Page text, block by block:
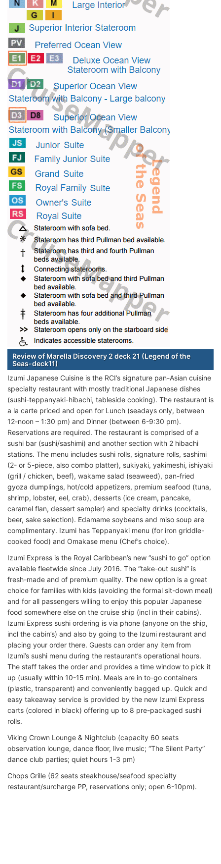
Review of Marella Discovery 2 deck 21 (Legend of the
Seas-deck11)
Izumi Japanese Cuisine is the RCI’s signature pan-Asian cuisine
specialty restaurant with mostly traditional Japanese dishes
(sushi-teppanyaki-hibachi, tableside cooking). The restaurant is
a la carte priced and open for Lunch (seadays only, between
12-noon – 1:30 pm) and Dinner (between 6-9:30 pm).
Reservations are required. The restaurant is comprised of a
sushi bar (sushi/sashimi) and another section with 2 hibachi
stations. The menu includes sushi rolls, signature rolls, sashimi
(2- or 5-piece, also combo platter), sukiyaki, yakimeshi, ishiyaki
(grill / chicken, beef), wakame salad (seaweed), pan-fried
gyoza dumplings, hot/cold appetizers, premium seafood (tuna,
shrimp, lobster, eel, crab), desserts (ice cream, pancake,
caramel flan, dessert sampler) and specialty drinks (cocktails,
beer, sake selection). Edamame soybeans and miso soup are
complimentary. Izumi has Teppanyaki menu (for iron griddle-
cooked food) and Omakase menu (Chef’s choice).
Izumi Express is the Royal Caribbean’s new “sushi to go” option
available fleetwide since July 2016. The “take-out sushi” is
fresh-made and of premium quality. The new option is a great
choice for families with kids (avoiding the formal sit-down meal)
and for all passengers willing to enjoy this popular Japanese
food somewhere else on the cruise ship (incl in their cabins).
Izumi Express sushi ordering is via phone (anyone on the ship,
incl the cabin’s) and also by going to the Izumi restaurant and
placing your order there. Guests can order any item from
Izumi’s sushi menu during the restaurant’s operational hours.
The staff takes the order and provides a time window to pick it
up (usually within 10-15 min). Meals are in to-go containers
(plastic, transparent) and conveniently bagged up. Quick and
easy takeaway service is provided by the new Izumi Express
carts (colored in black) offering up to 8 pre-packaged sushi
rolls.
Viking Crown Lounge & Nightclub (capacity 60 seats
observation lounge, dance floor, live music; “The Silent Party”
dance club parties; quiet hours 1-3 pm)
Chops Grille (62 seats steakhouse/seafood specialty
restaurant/surcharge PP, reservations only; open 6-10pm).